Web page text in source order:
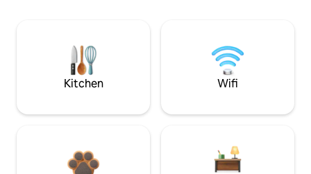
Kitchen Wifi